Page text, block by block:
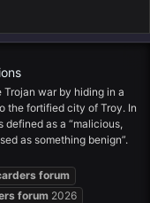
war by hiding in a
the fortified city of Troy. In
defined as a “malicious,
as something benign”.
forum
forum 2026